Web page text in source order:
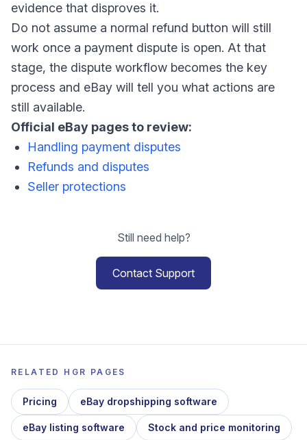
evidence that disproves it.
Do not assume a normal refund button will still
work once a payment dispute is open. At that
stage, the dispute workflow becomes the key
process and eBay will tell you what actions are
still available.
Official eBay pages to review:
Handling payment disputes
Refunds and disputes
Seller protections
Still need help?
Contact Support
RELATED HGR PAGES
Pricing eBay dropshipping software
eBay listing software Stock and price monitoring